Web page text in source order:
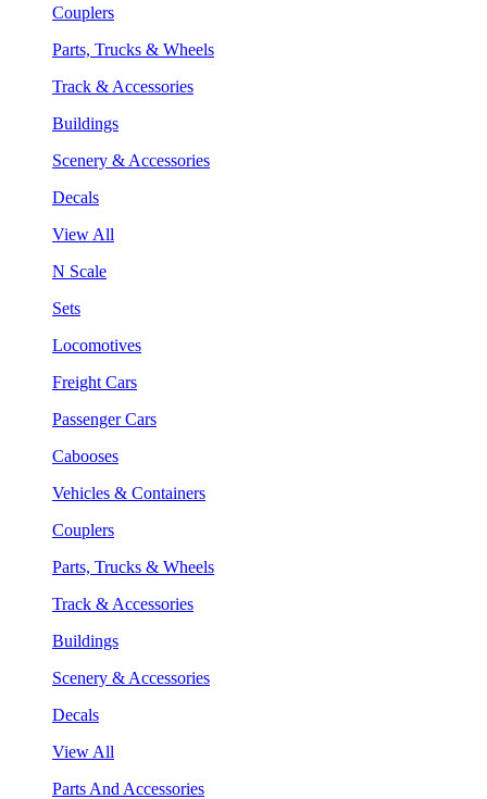
Couplers
Parts, Trucks & Wheels
Track & Accessories
Buildings
Scenery & Accessories
Decals
View All
N Scale
Sets
Locomotives
Freight Cars
Passenger Cars
Cabooses
Vehicles & Containers
Couplers
Parts, Trucks & Wheels
Track & Accessories
Buildings
Scenery & Accessories
Decals
View All
Parts And Accessories